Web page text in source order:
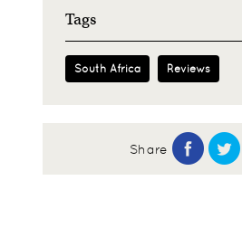
Tags
South Africa Reviews
Share